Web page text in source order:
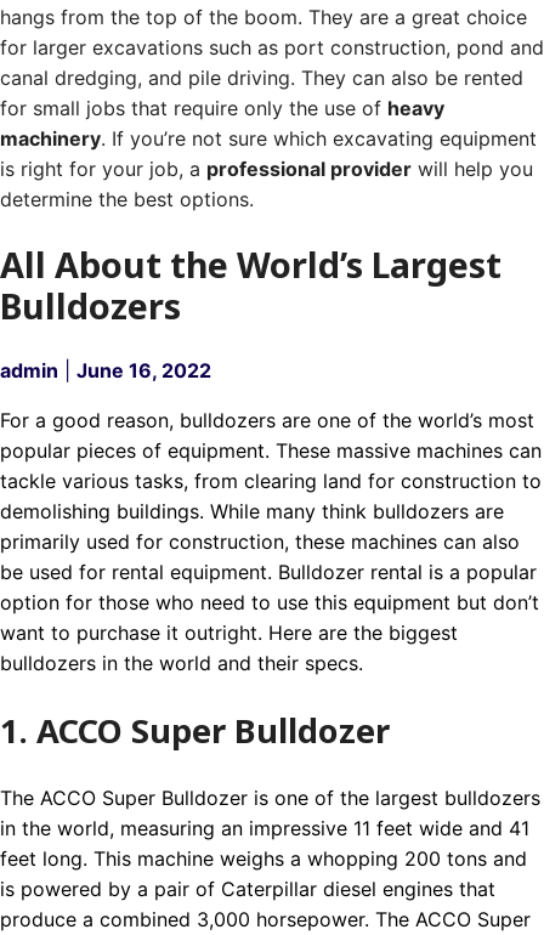
hangs from the top of the boom. They are a great choice
for larger excavations such as port construction, pond and
canal dredging, and pile driving. They can also be rented
for small jobs that require only the use of heavy
machinery. If you’re not sure which excavating equipment
is right for your job, a professional provider will help you
determine the best options.
All About the World’s Largest
Bulldozers
admin June 16, 2022
For a good reason, bulldozers are one of the world’s most
popular pieces of equipment. These massive machines can
tackle various tasks, from clearing land for construction to
demolishing buildings. While many think bulldozers are
primarily used for construction, these machines can also
be used for rental equipment. Bulldozer rental is a popular
option for those who need to use this equipment but don’t
want to purchase it outright. Here are the biggest
bulldozers in the world and their specs.
1. ACCO Super Bulldozer
The ACCO Super Bulldozer is one of the largest bulldozers
in the world, measuring an impressive 11 feet wide and 41
feet long. This machine weighs a whopping 200 tons and
is powered by a pair of Caterpillar diesel engines that
produce a combined 3,000 horsepower. The ACCO Super